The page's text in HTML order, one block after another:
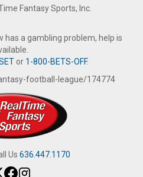
Fantasy Sports, Inc.
has a gambling problem, help is
or 1-800-BETS-OFF.
football-league/174774
Us 636.447.1170